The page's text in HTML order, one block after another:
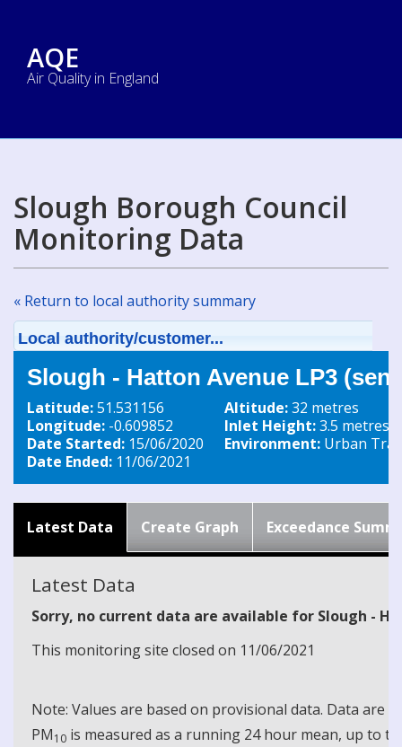
AQE
Air Quality in England
Slough Borough Council
Monitoring Data
« Return to local authority summary
Local authority/customer...
Slough - Hatton Avenue LP3
Latitude:51.531156
Longitude: -0.609852
Date Started: 15/06/2020
Date Ended: 11/06/2021
Altitude:32 metres
Inlet Height:3.5 metres
Environment: Urban
Latest Data Create Graph Exceedance
Latest Data
Sorry, no current data are available for Slough -
This monitoring site closed on 11/06/2021
Note: Values are based on provisional data. Data are
PM10 is measured as a running 24 hour mean, up to